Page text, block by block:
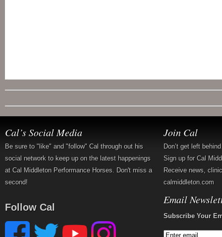
Cal’s Social Media
Be sure to "like" and "follow" Cal through out his
social network to keep up on the latest happenings
at Cal Middleton Performance Horses. Don't miss a
second!
Follow Cal
Join Cal
Don’t get left
Sign up for Cal
Receive news,
calmiddleton.com
Email
Subscribe Your